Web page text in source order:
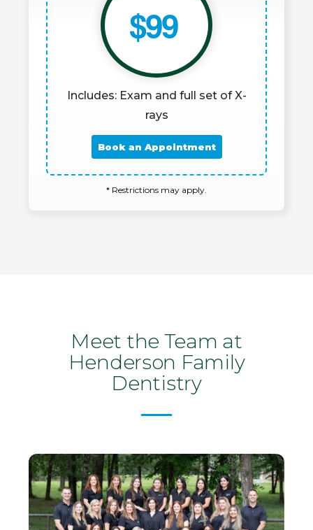
$99
Includes: Exam and full set of X-
rays
Book an Appointment
* Restrictions may apply.
Meet the Team at
Henderson Family
Dentistry